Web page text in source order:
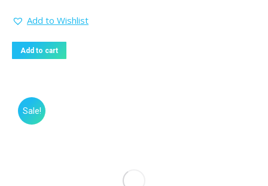
Add to Wishlist
Add to cart
Sale!